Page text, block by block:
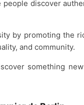
discover
by promoting the
and community.
something